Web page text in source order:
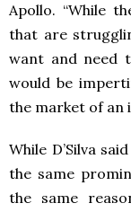
Apollo. “While
that are
want and need
would be
the market of an
While D’Silva
the same
the same